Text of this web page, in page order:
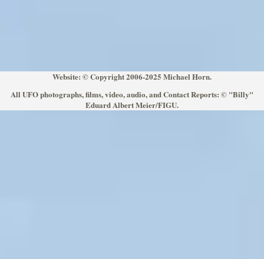
Website: © Copyright 2006-2025 Michael Horn.
All UFO photographs, films, video, audio, and Contact Reports: © "Billy"
Eduard Albert Meier/FIGU.